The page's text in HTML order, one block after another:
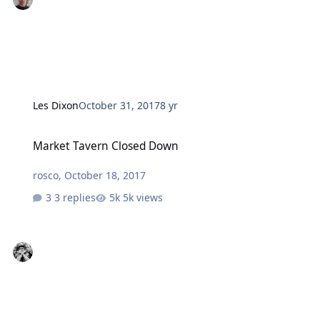
Les DixonOctober 31, 20178 yr
Market Tavern Closed Down
rosco, October 18, 2017
3 replies
5k views